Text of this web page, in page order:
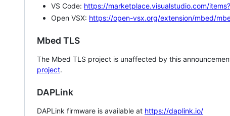
VS Code: https://marketplace.visualstudio.com/
Open VSX: https://open-vsx.org/extension/mbed/
Mbed TLS
The Mbed TLS project is unaffected by this
project.
DAPLink
DAPLink firmware is available at https://daplink.io/